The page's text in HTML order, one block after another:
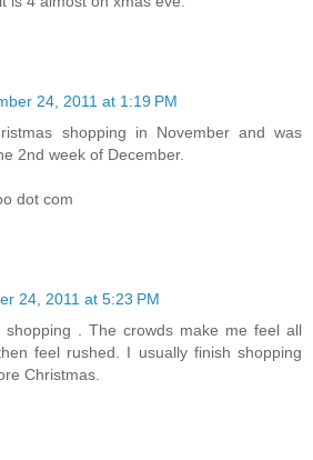
24, 2011 at 1:19 PM
shopping in November and was
2nd week of December.
dot com
24, 2011 at 5:23 PM
. The crowds make me feel all
feel rushed. I usually finish shopping
Christmas.